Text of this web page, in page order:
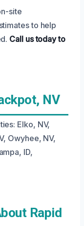
site
to help
Call us today to
NV
Elko, NV,
Owyhee, NV,
ID,
Rapid